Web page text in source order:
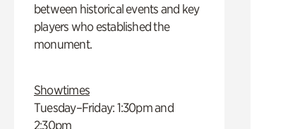
between historical events and key
players who established the
monument.
Showtimes
Tuesday–Friday: 1:30pm and
2:30pm